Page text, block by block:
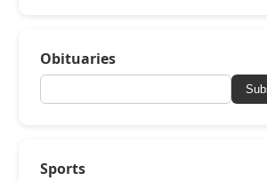
Obituaries
Sports